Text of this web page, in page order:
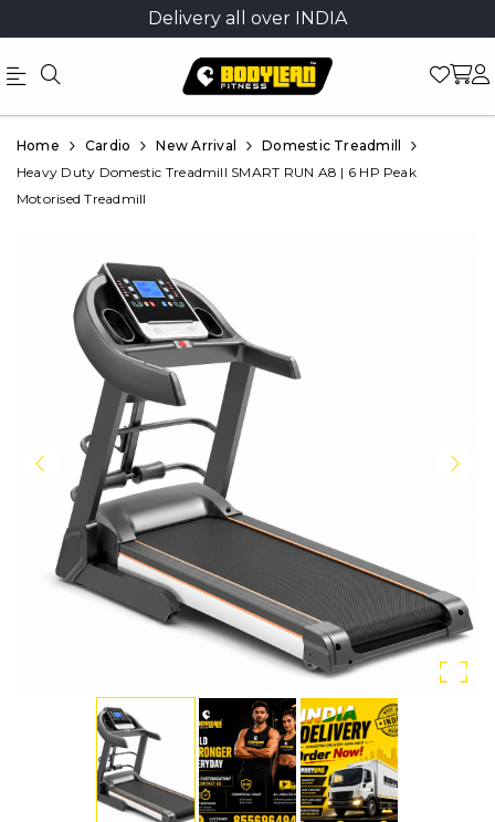
Delivery all over INDIA
Official
Online
Store
Shop
Now
Product
Home Cardio New Arrival
Domestic Treadmill
Heavy Duty Domestic Treadmill SMART RUN A8 | 6 HP Peak
Motorised Treadmill